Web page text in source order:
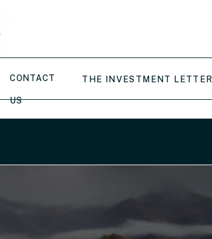
CONTACT
US
THE INVESTMENT LETTER